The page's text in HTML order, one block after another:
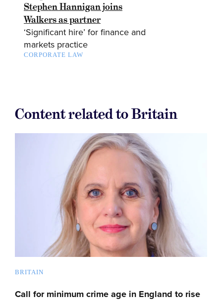
Stephen Hannigan joins
Walkers as partner
‘Significant hire’ for finance and
markets practice
CORPORATE LAW
Content related to Britain
BRITAIN
Call for minimum crime age in England to rise